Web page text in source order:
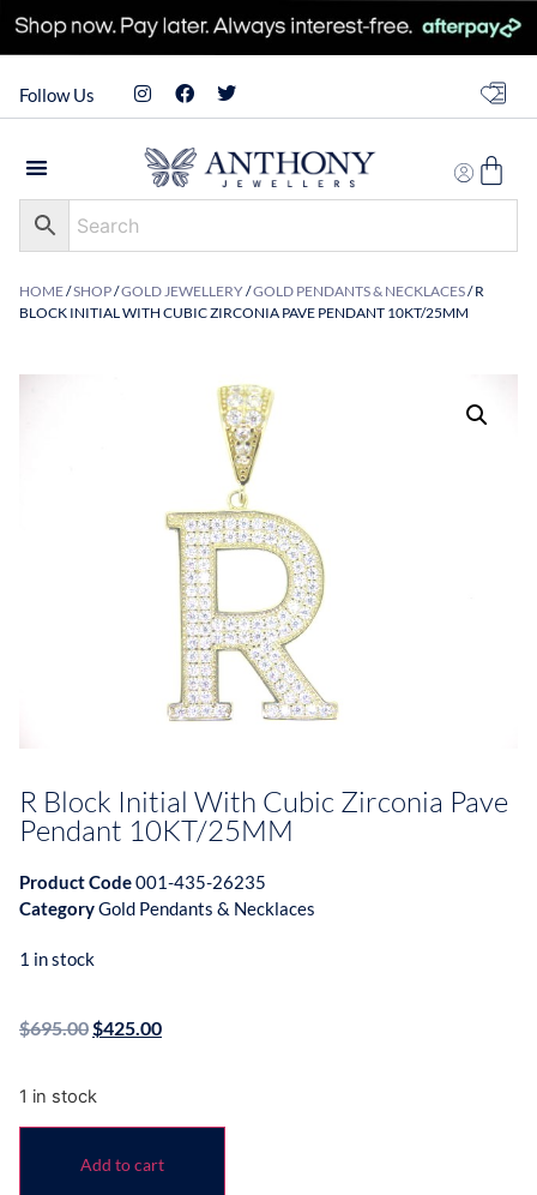
Follow Us
HOME/SHOP/GOLD JEWELLERY/GOLD PENDANTS & NECKLACES/ R
BLOCK INITIAL WITH CUBIC ZIRCONIA PAVE PENDANT 10KT/25MM
R Block Initial With Cubic Zirconia Pave
Pendant 10KT/25MM
Product Code001-435-26235
CategoryGold Pendants & Necklaces
1 in stock
$695.00 $425.00
1 in stock
Add to cart